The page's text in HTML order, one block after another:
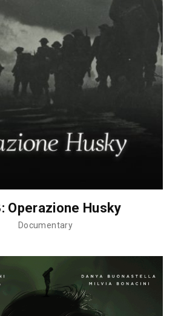
Operazione Husky
Documentary